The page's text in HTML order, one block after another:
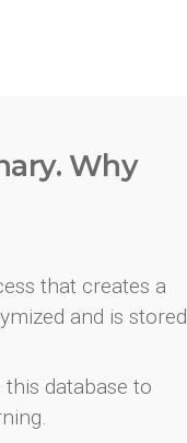
Why
that creates a
and is stored
database to